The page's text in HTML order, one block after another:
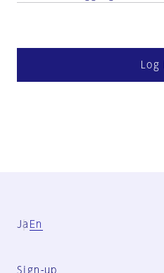
Log
Ja En
Sign-up